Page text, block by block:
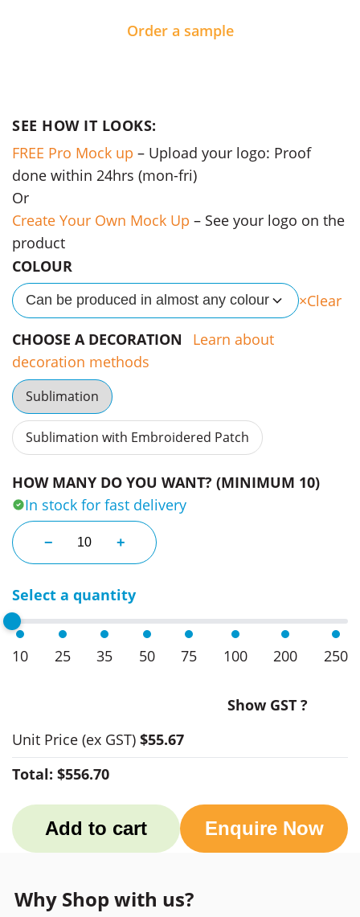
Order a sample
SEE HOW IT LOOKS:
FREE Pro Mock up – Upload your logo: Proof
done within 24hrs (mon-fri)
Or
Create Your Own Mock Up – See your logo on the
product
COLOUR
Can be produced in almost any colour
Clear
CHOOSE A DECORATION
Learn about
decoration methods
Sublimation
Sublimation with Embroidered Patch
HOW MANY DO YOU WANT? (MINIMUM 10)
In stock for fast delivery
− Year 12 School Leaver Tees quantity
+
Select a quantity
10 25 35 50 75 100 200 250
Show GST ?
Unit Price (ex GST) $55.67
Total: $556.70
Add to cart Enquire Now
Why Shop with us?